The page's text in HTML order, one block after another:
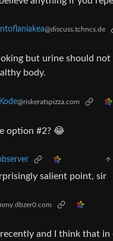
@discuss.tchncs.de
joking but urine should
body.
@riskeratspizza.com
option #2? 😂
salient point, sir
recently and I think that